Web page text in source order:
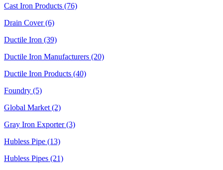
Cast Iron Products (76)
Drain Cover (6)
Ductile Iron (39)
Ductile Iron Manufacturers (20)
Ductile Iron Products (40)
Foundry (5)
Global Market (2)
Gray Iron Exporter (3)
Hubless Pipe (13)
Hubless Pipes (21)